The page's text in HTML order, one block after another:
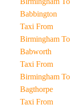
Babbington
Taxi From
Birmingham To
Babworth
Taxi From
Birmingham To
Bagthorpe
Taxi From